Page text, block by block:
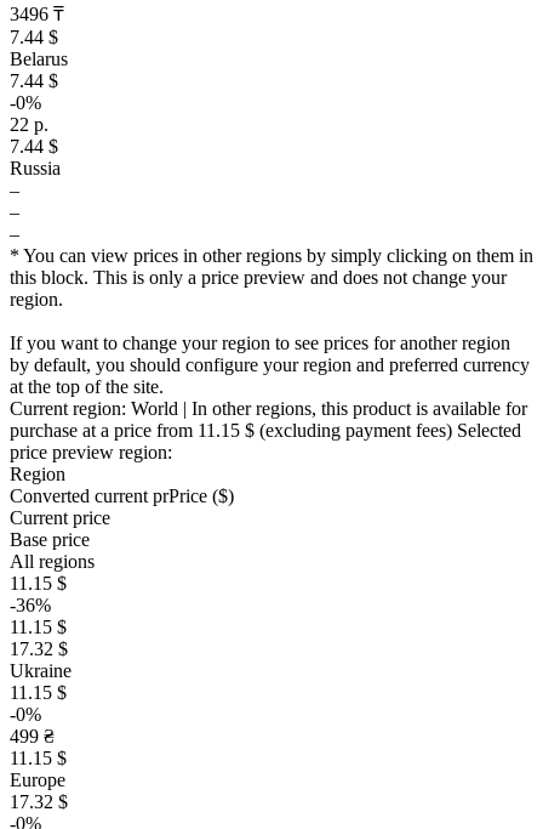
3496 ₸
7.44 $
Belarus
7.44 $
-0%
22 р.
7.44 $
Russia
–
–
–
* You can view prices in other regions by simply clicking on them in
this block. This is only a price preview and does not change your
region.
If you want to change your region to see prices for another region
by default, you should configure your region and preferred currency
at the top of the site.
Current region: World | In other regions, this product is available for
purchase at a price from 11.15 $ (excluding payment fees) Selected
price preview region:
Region
Converted current prPrice ($)
Current price
Base price
All regions
11.15 $
-36%
11.15 $
17.32 $
Ukraine
11.15 $
-0%
499 ₴
11.15 $
Europe
17.32 $
-0%